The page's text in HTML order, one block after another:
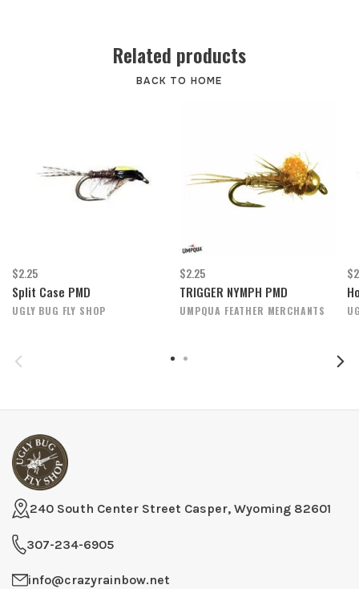
Related products
BACK TO HOME
$2.25
Split Case PMD
UGLY BUG FLY SHOP
$2.25
TRIGGER NYMPH PMD
UMPQUA FEATHER MERCHANTS
240 South Center Street Casper, Wyoming 82601
307-234-6905
info@crazyrainbow.net